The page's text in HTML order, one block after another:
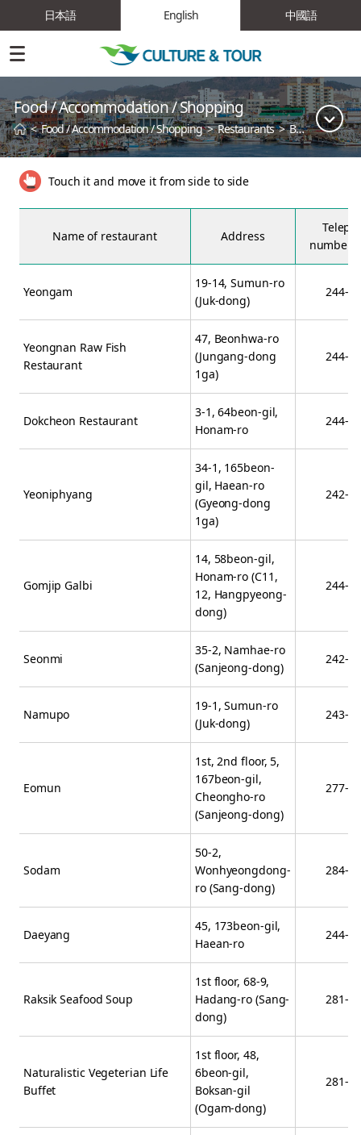
日本語 English 中國語
Food / Accommodation / Shopping
<Food / Accommodation / Shopping>Restaurants>Best Restaurant
Touch it and move it from side to side
Name of restaurant Address
number
Yeongam
19-14, Sumun-ro
(Juk-dong)
244-
Yeongnan Raw Fish
Restaurant
47, Beonhwa-ro
(Jungang-dong
1ga)
244-
Dokcheon Restaurant
3-1, 64beon-gil,
Honam-ro
244-
Yeoniphyang
34-1, 165beon-
gil, Haean-ro
(Gyeong-dong
1ga)
242-
Gomjip Galbi
14, 58beon-gil,
Honam-ro (C11,
12, Hangpyeong-
dong)
244-
Seonmi
35-2, Namhae-ro
(Sanjeong-dong)
242-
Namupo
19-1, Sumun-ro
(Juk-dong)
243-
Eomun
1st, 2nd floor, 5,
167beon-gil,
Cheongho-ro
(Sanjeong-dong)
277-
Sodam
50-2,
Wonhyeongdong-
ro (Sang-dong)
284-
Daeyang
45, 173beon-gil,
Haean-ro
244-
Raksik Seafood Soup
1st floor, 68-9,
Hadang-ro (Sang-
dong)
281-
Naturalistic Vegeterian Life
Buffet
1st floor, 48,
6beon-gil,
Boksan-gil
(Ogam-dong)
281-